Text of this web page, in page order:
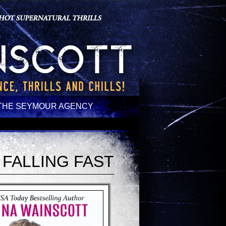
SEYMOUR AGENCY
FALLING FAST